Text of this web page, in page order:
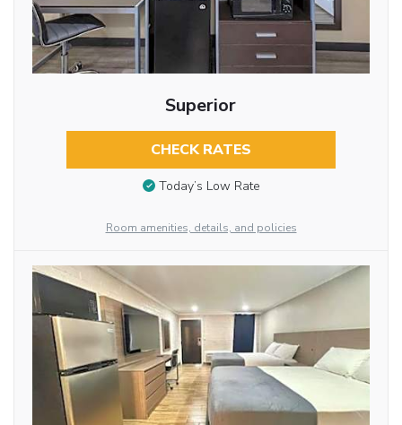
Superior
CHECK RATES
Today’s Low Rate
Room amenities, details, and policies